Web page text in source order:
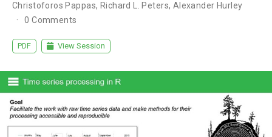
Christoforos Pappas, Richard L. Peters, Alexander Hurley
0 Comments
PDF View Session